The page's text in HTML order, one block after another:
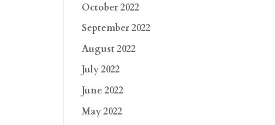
October 2022
September 2022
August 2022
July 2022
June 2022
May 2022